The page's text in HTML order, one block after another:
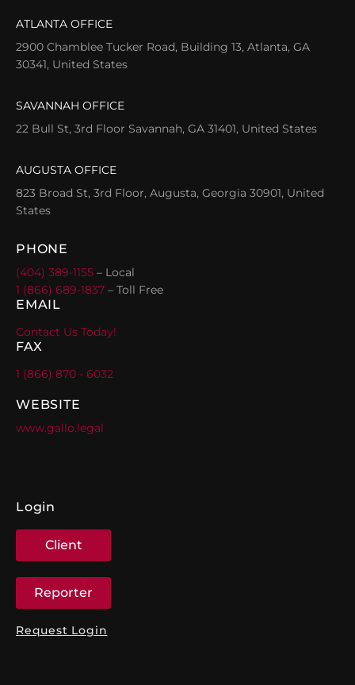
ATLANTA OFFICE
2900 Chamblee Tucker Road, Building 13, Atlanta, GA
30341, United States
SAVANNAH OFFICE
22 Bull St, 3rd Floor Savannah, GA 31401, United States
AUGUSTA OFFICE
823 Broad St, 3rd Floor, Augusta, Georgia 30901, United
States
PHONE
(404) 389-1155 – Local
1 (866) 689-1837 – Toll Free
EMAIL
Contact Us Today!
FAX
1 (866) 870 - 6032
WEBSITE
www.gallo.legal
Login
Client
Reporter
Request Login